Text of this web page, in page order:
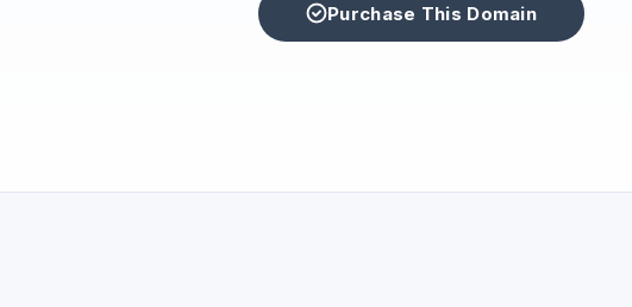
Purchase This Domain